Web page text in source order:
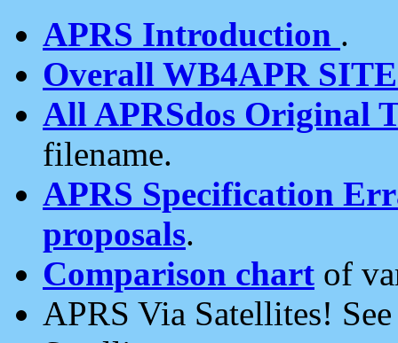
APRS Introduction .
Overall WB4APR
All APRSdos Original
filename.
APRS Specification
proposals.
Comparison chart of
APRS Via Satellites!